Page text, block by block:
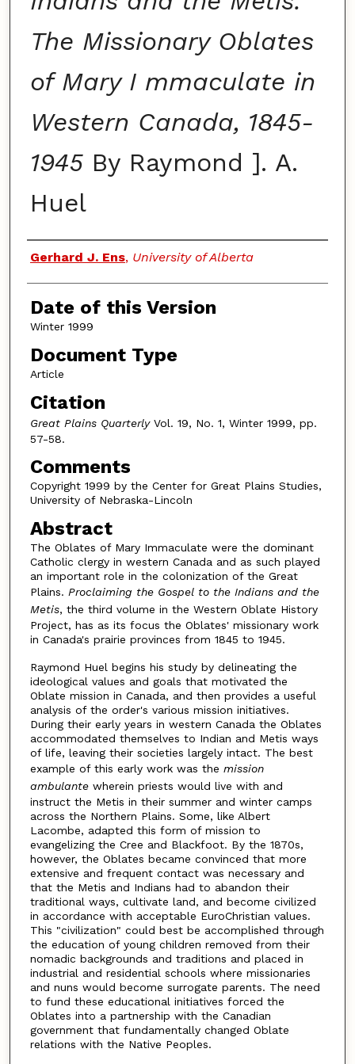
The Missionary Oblates
of Mary I mmaculate in
Western Canada, 1845-
1945By Raymond ]. A.
Huel
Authors
Gerhard J. Ens, University of Alberta
Date of this Version
Winter 1999
Document Type
Article
Citation
Great Plains QuarterlyVol. 19, No. 1, Winter 1999, pp.
57-58.
Comments
Copyright 1999 by the Center for Great Plains Studies,
University of Nebraska-Lincoln
Abstract
The Oblates of Mary Immaculate were the dominant
Catholic clergy in western Canada and as such played
an important role in the colonization of the Great
Plains. Proclaiming the Gospel to the Indians and the
Metis, the third volume in the Western Oblate History
Project, has as its focus the Oblates' missionary work
in Canada's prairie provinces from 1845 to 1945.
Raymond Huel begins his study by delineating the
ideological values and goals that motivated the
Oblate mission in Canada, and then provides a useful
analysis of the order's various mission initiatives.
During their early years in western Canada the Oblates
accommodated themselves to Indian and Metis ways
of life, leaving their societies largely intact. The best
example of this early work was the mission
ambulantewherein priests would live with and
instruct the Metis in their summer and winter camps
across the Northern Plains. Some, like Albert
Lacombe, adapted this form of mission to
evangelizing the Cree and Blackfoot. By the 1870s,
however, the Oblates became convinced that more
extensive and frequent contact was necessary and
that the Metis and Indians had to abandon their
traditional ways, cultivate land, and become civilized
in accordance with acceptable EuroChristian values.
This "civilization" could best be accomplished through
the education of young children removed from their
nomadic backgrounds and traditions and placed in
industrial and residential schools where missionaries
and nuns would become surrogate parents. The need
to fund these educational initiatives forced the
Oblates into a partnership with the Canadian
government that fundamentally changed Oblate
relations with the Native Peoples.